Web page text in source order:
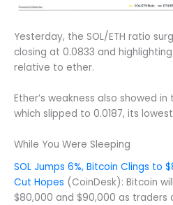
Yesterday, the SOL/ETH ratio
closing at 0.0833 and
relative to ether.
Ether’s weakness also showed in
which slipped to 0.0187, its
While You Were Sleeping
SOL Jumps 6%, Bitcoin Clings to
Cut Hopes (CoinDesk): Bitcoin
$80,000 and $90,000 as